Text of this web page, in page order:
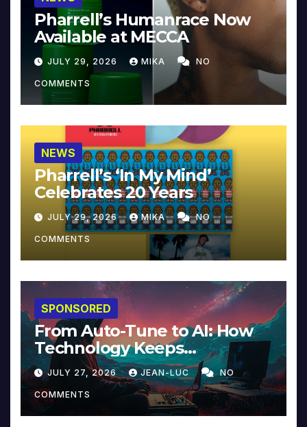
Pharrell’s Humanrace Now
Available at MECCA
JULY 29, 2026 MIKA NO
COMMENTS
NEWS
Pharrell’s ‘In My Mind’
Celebrates 20 Years
JULY 29, 2026 MIKA NO
COMMENTS
SPONSORED
From Auto-Tune to AI: How
Technology Keeps
Reinventing Intimacy in
Music and Beyond
JULY 27, 2026 JEAN-LUC NO
COMMENTS